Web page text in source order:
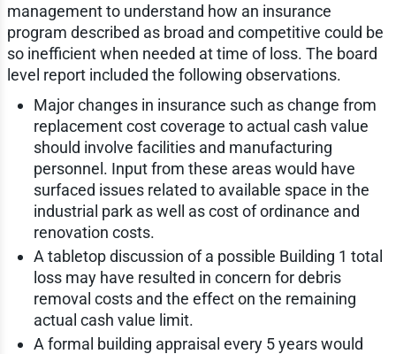
management to understand how an insurance
program described as broad and competitive could be
so inefficient when needed at time of loss. The board
level report included the following observations.
Major changes in insurance such as change from
replacement cost coverage to actual cash value
should involve facilities and manufacturing
personnel. Input from these areas would have
surfaced issues related to available space in the
industrial park as well as cost of ordinance and
renovation costs.
A tabletop discussion of a possible Building 1 total
loss may have resulted in concern for debris
removal costs and the effect on the remaining
actual cash value limit.
A formal building appraisal every 5 years would